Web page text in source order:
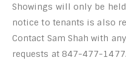
Showings will only be
notice to tenants is also
Contact Sam Shah with
requests at 847-477-1477.